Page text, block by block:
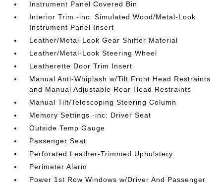
Instrument Panel Covered Bin
Interior Trim -inc: Simulated Wood/Metal-Look
Instrument Panel Insert
Leather/Metal-Look Gear Shifter Material
Leather/Metal-Look Steering Wheel
Leatherette Door Trim Insert
Manual Anti-Whiplash w/Tilt Front Head Restraints
and Manual Adjustable Rear Head Restraints
Manual Tilt/Telescoping Steering Column
Memory Settings -inc: Driver Seat
Outside Temp Gauge
Passenger Seat
Perforated Leather-Trimmed Upholstery
Perimeter Alarm
Power 1st Row Windows w/Driver And Passenger